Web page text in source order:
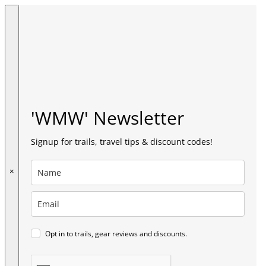
×
'WMW' Newsletter
Signup for trails, travel tips & discount codes!
Opt in to trails, gear reviews and discounts.